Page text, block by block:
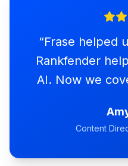
“Frase helped
Rankfender
AI. Now we
Content